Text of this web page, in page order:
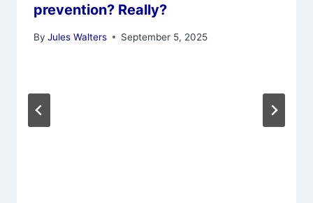
prevention? Really?
By Jules Walters September 5, 2025